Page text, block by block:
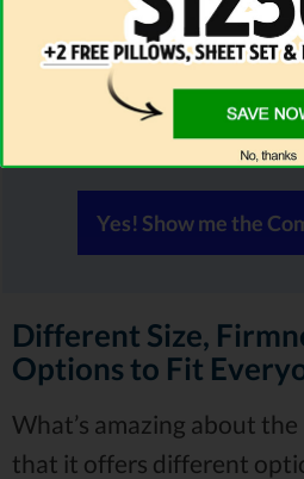
Compare PlushBeds
All mattresses may look
NOT all the
Yes! Show me the
Different Size,
Options to Fit
What’s amazing about
that it offers different